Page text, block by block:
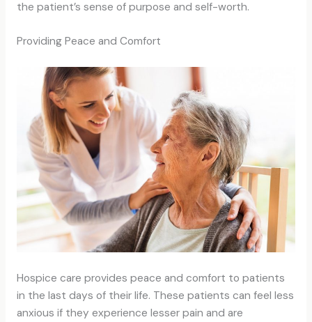
the patient’s sense of purpose and self-worth.
Providing Peace and Comfort
Hospice care provides peace and comfort to patients
in the last days of their life. These patients can feel less
anxious if they experience lesser pain and are